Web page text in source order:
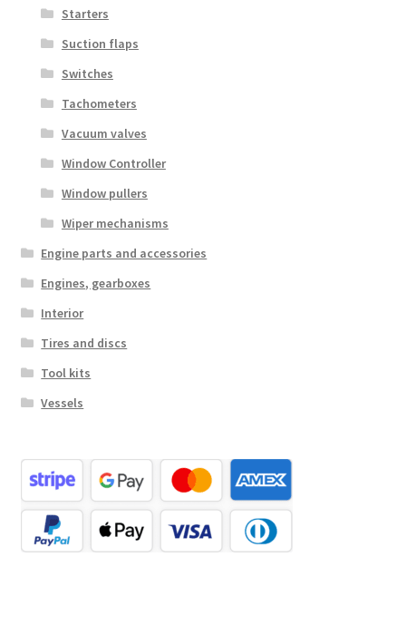
Starters
Suction flaps
Switches
Tachometers
Vacuum valves
Window Controller
Window pullers
Wiper mechanisms
Engine parts and accessories
Engines, gearboxes
Interior
Tires and discs
Tool kits
Vessels